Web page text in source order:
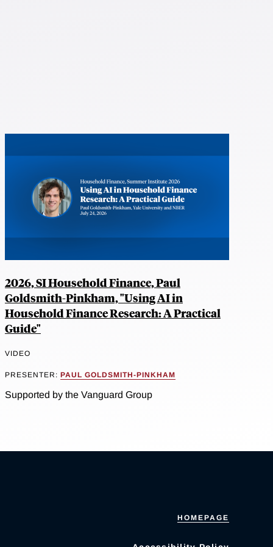
2026, SI Household Finance, Paul
Goldsmith-Pinkham, "Using AI in
Household Finance Research: A Practical
Guide"
VIDEO
PRESENTER: PAUL GOLDSMITH-PINKHAM
Supported by the Vanguard Group
HOMEPAGE